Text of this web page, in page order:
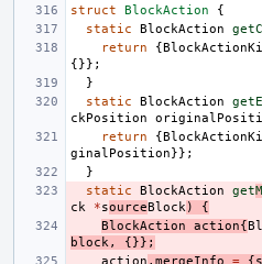
struct
BlockAction
{
static
BlockAction
return
{
{}};
}
static
BlockAction
ckPosition
return
{
ginalPosition}};
}
static
BlockAction get
ck
*sourceBlock )
{
BlockAction
action{
block ,
{}};
action . mergeInfo = {